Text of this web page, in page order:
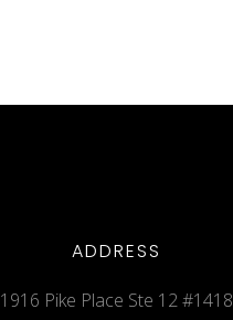
ADDRESS
1916 Pike Place Ste 12 #1418